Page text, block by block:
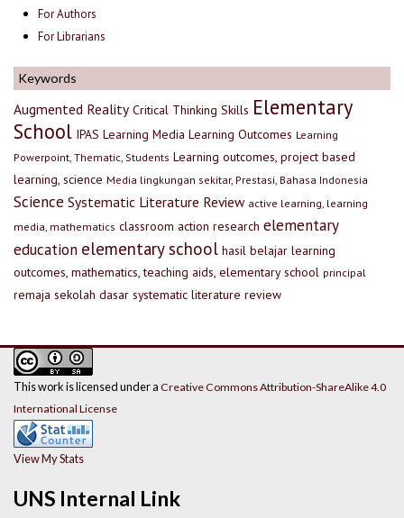
For Authors
For Librarians
Keywords
Augmented Reality Critical Thinking Skills Elementary
School IPAS Learning Media Learning Outcomes Learning
Powerpoint, Thematic, Students Learning outcomes, project based
learning, science Media lingkungan sekitar, Prestasi, Bahasa Indonesia
Science Systematic Literature Review active learning, learning
media, mathematics classroom action research elementary
education elementary school hasil belajar learning
outcomes, mathematics, teaching aids, elementary school principal
remaja sekolah dasar systematic literature review
UNS Internal Link
This work is licensed under a Creative Commons Attribution-ShareAlike 4.0
International License
View My Stats